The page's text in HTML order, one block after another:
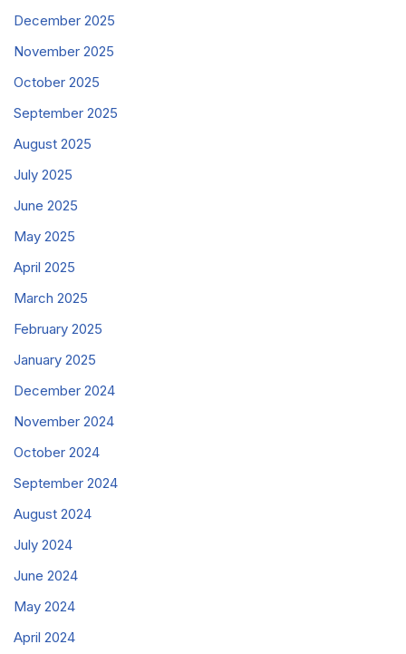
December 2025
November 2025
October 2025
September 2025
August 2025
July 2025
June 2025
May 2025
April 2025
March 2025
February 2025
January 2025
December 2024
November 2024
October 2024
September 2024
August 2024
July 2024
June 2024
May 2024
April 2024